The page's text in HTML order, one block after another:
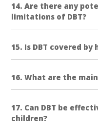
14. Are there any
limitations of DBT?
15. Is DBT covered
16. What are the
17. Can DBT be
children?